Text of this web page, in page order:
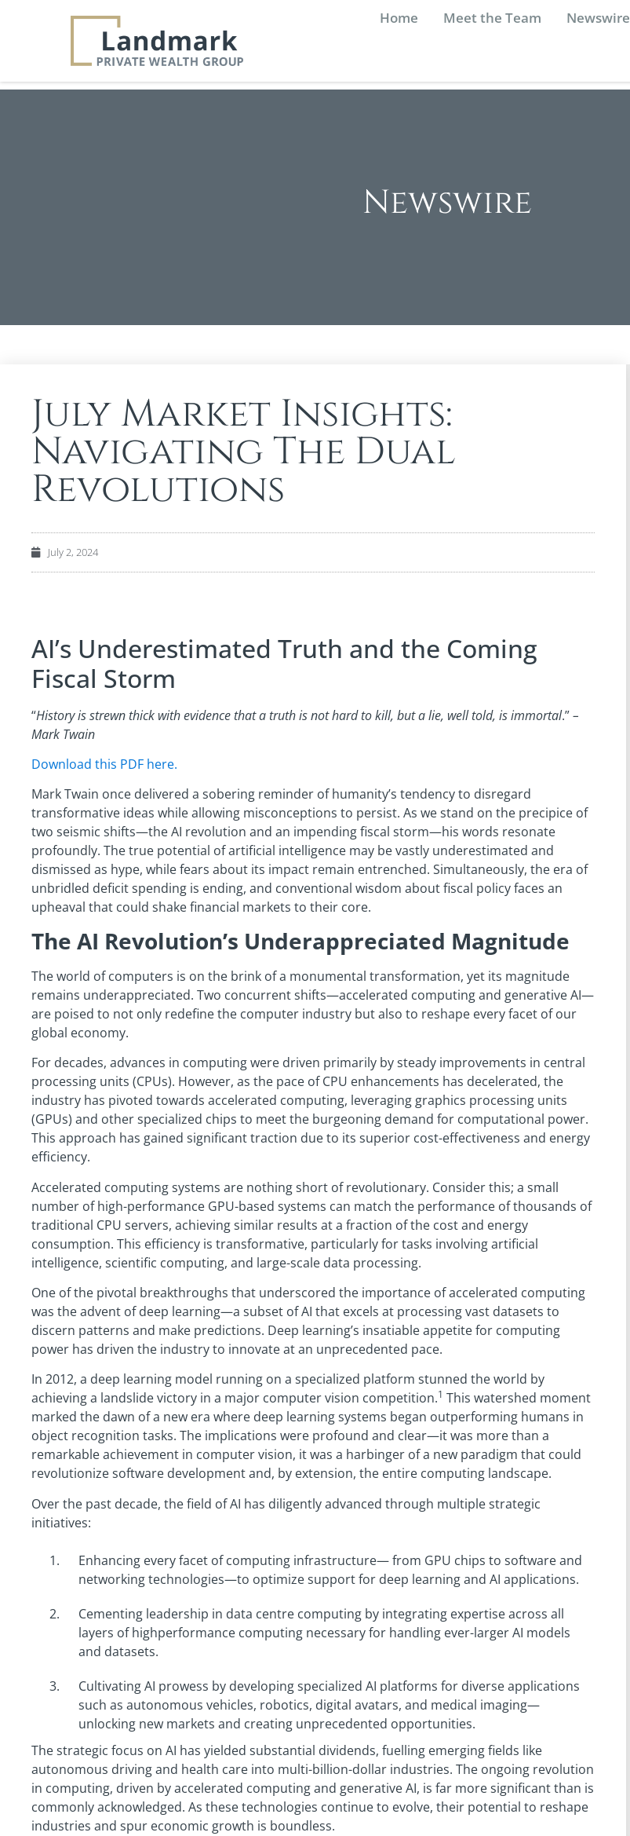
Home Meet the Team Newswire
Newswire
July Market Insights:
Navigating The Dual
Revolutions
July 2, 2024
AI’s Underestimated Truth and the Coming
Fiscal Storm
“History is strewn thick with evidence that a truth is not hard to kill, but alie, well told, is immortal.”–
Mark Twain
Download this PDF here.
Mark Twain once delivered a sobering reminder of humanity’s tendency to disregard
transformative ideas while allowing misconceptions to persist. As we stand on the precipice of
two seismic shifts—the AI revolution and an impending fiscal storm—his words resonate
profoundly. The true potential of artificial intelligence may be vastly underestimated and
dismissed as hype, while fears about its impact remain entrenched. Simultaneously, the era of
unbridled deficit spending is ending, and conventional wisdom about fiscal policy faces an
upheaval that could shake financial markets to their core.
The AI Revolution’s Underappreciated Magnitude
The world of computers is on the brink of a monumental transformation, yet its magnitude
remains underappreciated. Two concurrent shifts—accelerated computing and generative AI—
are poised to not only redefine the computer industry but also to reshape every facet of our
global economy.
For decades, advances in computing were driven primarily by steady improvements in central
processing units (CPUs). However, as the pace of CPU enhancements has decelerated, the
industry has pivoted towards accelerated computing, leveraging graphics processing units
(GPUs) and other specialized chips to meet the burgeoning demand for computational power.
This approach has gained significant traction due to its superior cost-effectiveness and energy
efficiency.
Accelerated computing systems are nothing short of revolutionary. Consider this; a small
number of high-performance GPU-based systems can match the performance of thousands of
traditional CPU servers, achieving similar results at a fraction of the cost and energy
consumption. This efficiency is transformative, particularly for tasks involving artificial
intelligence, scientific computing, and large-scale data processing.
One of the pivotal breakthroughs that underscored the importance of accelerated computing
was the advent of deep learning—a subset of AI that excels at processing vast datasets to
discern patterns and make predictions. Deep learning’s insatiable appetite for computing
power has driven the industry to innovate at an unprecedented pace.
In 2012, a deep learning model running on a specialized platform stunned the world by
achieving a landslide victory in a major computer vision competition.1 This watershed moment
marked the dawn of a new era where deep learning systems began outperforming humans in
object recognition tasks. The implications were profound and clear—it was more than a
remarkable achievement in computer vision, it was a harbinger of a new paradigm that could
revolutionize software development and, by extension, the entire computing landscape.
Over the past decade, the field of AI has diligently advanced through multiple strategic
initiatives:
Enhancing every facet of computing infrastructure— from GPU chips to software and
networking technologies—to optimize support for deep learning and AI applications.
Cementing leadership in data centre computing by integrating expertise across all
layers of highperformance computing necessary for handling ever-larger AI models
and datasets.
Cultivating AI prowess by developing specialized AI platforms for diverse applications
such as autonomous vehicles, robotics, digital avatars, and medical imaging—
unlocking new markets and creating unprecedented opportunities.
The strategic focus on AI has yielded substantial dividends, fuelling emerging fields like
autonomous driving and health care into multi-billion-dollar industries. The ongoing revolution
in computing, driven by accelerated computing and generative AI, is far more significant than is
commonly acknowledged. As these technologies continue to evolve, their potential to reshape
industries and spur economic growth is boundless.